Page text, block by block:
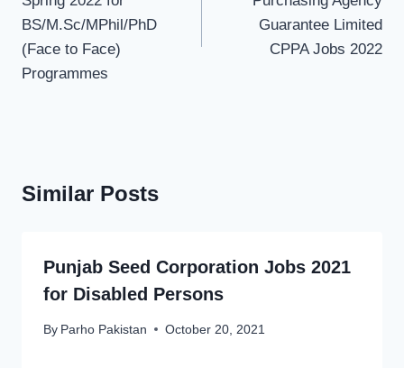
BS/M.Sc/MPhil/PhD
(Face to Face)
Programmes
Guarantee Limited
CPPA Jobs 2022
Similar Posts
Punjab Seed Corporation Jobs 2021
for Disabled Persons
By Parho Pakistan October 20, 2021